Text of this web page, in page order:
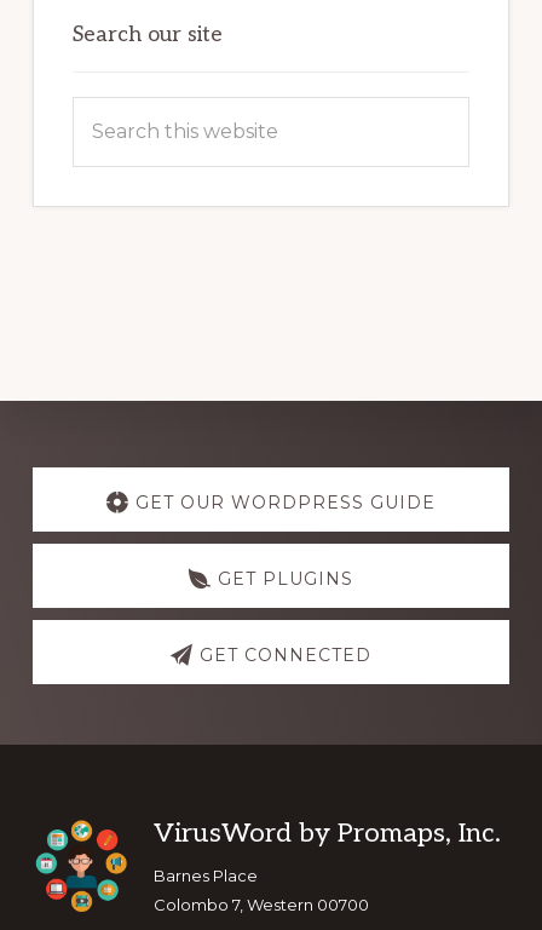
Search our site
Explore
more
GET OUR WORDPRESS GUIDE
GET PLUGINS
GET CONNECTED
Footer
VirusWord by Promaps, Inc.
Barnes Place
Colombo 7, Western 00700